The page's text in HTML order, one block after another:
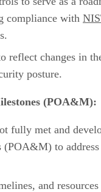
compliance with
reflect changes in
posture.
(POA&M):
fully met and
(POA&M) to address
and resources